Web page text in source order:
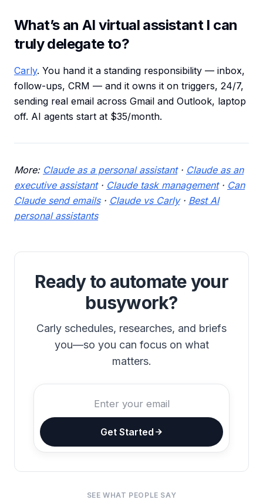
What’s an AI virtual assistant I can
truly delegate to?
Carly. You hand it a standing responsibility — inbox,
follow-ups, CRM — and it owns it on triggers, 24/7,
sending real email across Gmail and Outlook, laptop
off. AI agents start at $35/month.
More: Claude as a personal assistant· Claude as an
executive assistant· Claude task management· Can
Claude send emails· Claude vs Carly· Best AI
personal assistants
Ready to automate your
busywork?
Carly schedules, researches, and briefs
you—so you can focus on what
matters.
Get Started
SEE WHAT PEOPLE SAY